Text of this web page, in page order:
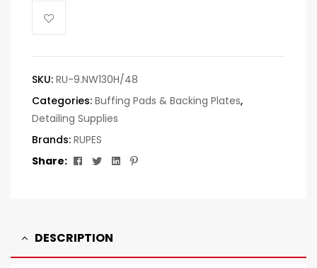
SKU: RU-9.NW130H/48
Categories: Buffing Pads & Backing Plates,
Detailing Supplies
Brands: RUPES
Share:
Facebook
TwitterLinkedin
Pinterest
DESCRIPTION